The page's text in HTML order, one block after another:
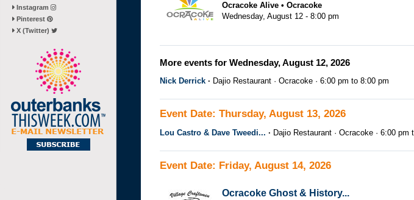
Instagram
Pinterest
X (Twitter)
Ocracoke Alive
Ocracoke
Wednesday, August 12 - 8:00 pm
More events for Wednesday, August 12, 2026
Nick Derrick Dajio Restaurant Ocracoke 6:00 pm to 8:00 pm
Event Date: Thursday, August 13, 2026
Lou Castro & Dave Tweedi... Dajio Restaurant Ocracoke 6:00 pm
Event Date: Friday, August 14, 2026
Ocracoke Ghost & History...